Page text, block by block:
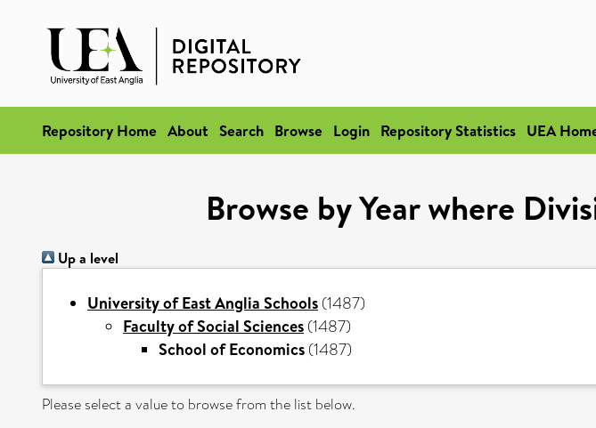
Repository Home About Search Browse Login Repository Statistics UEA
Browse by Year where
Up a level
University of East Anglia Schools (1487)
Faculty of Social Sciences (1487)
School of Economics (1487)
Please select a value to browse from the list below.